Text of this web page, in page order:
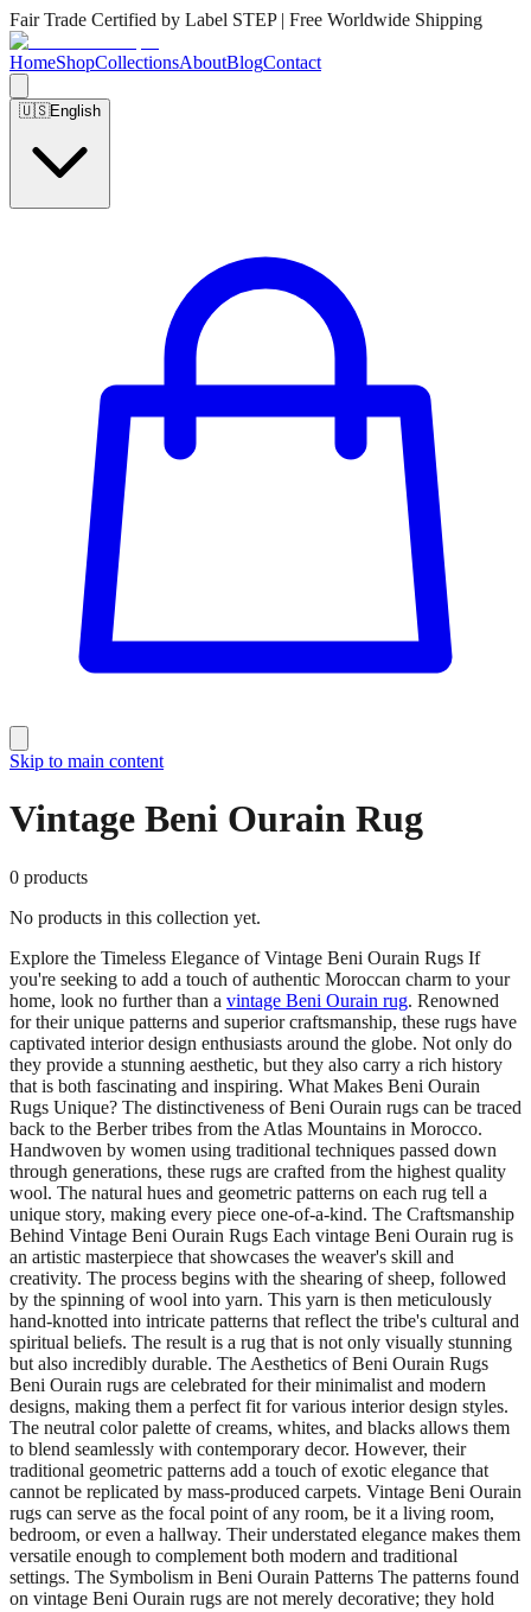
Fair Trade Certified by Label STEP | Free Worldwide Shipping
HomeShopCollectionsAboutBlogContact
🇺🇸English
Skip to main content
Vintage Beni Ourain Rug
0 products
No products in this collection yet.
Explore the Timeless Elegance of Vintage Beni Ourain Rugs If
you're seeking to add a touch of authentic Moroccan charm to your
home, look no further than a vintage Beni Ourain rug. Renowned
for their unique patterns and superior craftsmanship, these rugs have
captivated interior design enthusiasts around the globe. Not only do
they provide a stunning aesthetic, but they also carry a rich history
that is both fascinating and inspiring. What Makes Beni Ourain
Rugs Unique? The distinctiveness of Beni Ourain rugs can be traced
back to the Berber tribes from the Atlas Mountains in Morocco.
Handwoven by women using traditional techniques passed down
through generations, these rugs are crafted from the highest quality
wool. The natural hues and geometric patterns on each rug tell a
unique story, making every piece one-of-a-kind. The Craftsmanship
Behind Vintage Beni Ourain Rugs Each vintage Beni Ourain rug is
an artistic masterpiece that showcases the weaver's skill and
creativity. The process begins with the shearing of sheep, followed
by the spinning of wool into yarn. This yarn is then meticulously
hand-knotted into intricate patterns that reflect the tribe's cultural and
spiritual beliefs. The result is a rug that is not only visually stunning
but also incredibly durable. The Aesthetics of Beni Ourain Rugs
Beni Ourain rugs are celebrated for their minimalist and modern
designs, making them a perfect fit for various interior design styles.
The neutral color palette of creams, whites, and blacks allows them
to blend seamlessly with contemporary decor. However, their
traditional geometric patterns add a touch of exotic elegance that
cannot be replicated by mass-produced carpets. Vintage Beni Ourain
rugs can serve as the focal point of any room, be it a living room,
bedroom, or even a hallway. Their understated elegance makes them
versatile enough to complement both modern and traditional
settings. The Symbolism in Beni Ourain Patterns The patterns found
on vintage Beni Ourain rugs are not merely decorative; they hold